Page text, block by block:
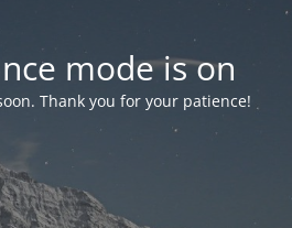
mode is on
Thank you for your patience!